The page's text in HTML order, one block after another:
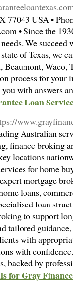
77043 USA •
• Since the
We succeed
of Texas, we
Waco,
process for your
with answers
Loan Service
Australian
finance broking
locations
for home
mortgage
loans,
loan
to support
tailored
with
with
backed by
for Gray